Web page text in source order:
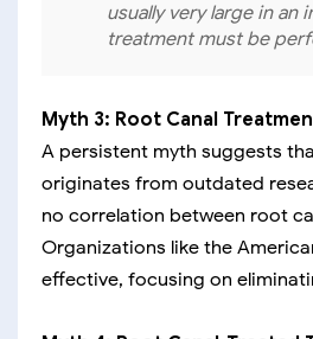
usually very large in
treatment must be
Myth 3: Root Canal
A persistent myth suggests
originates from outdated
no correlation between root
Organizations like the
effective, focusing on